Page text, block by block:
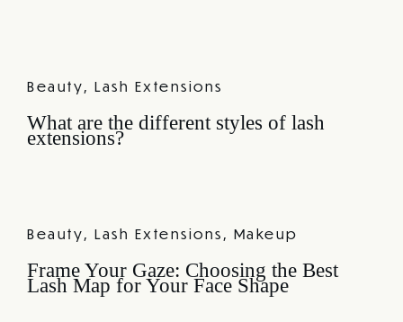
Beauty Lash Extensions
What are the different styles of lash
extensions?
Beauty Lash Extensions Makeup
Frame Your Gaze: Choosing the Best
Lash Map for Your Face Shape